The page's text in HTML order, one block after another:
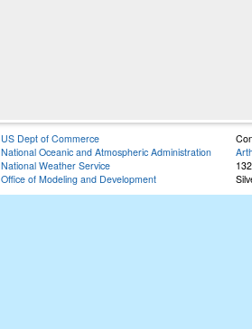
US Dept of Commerce
National Oceanic and Atmospheric Administration
National Weather Service
Office of Modeling and Development